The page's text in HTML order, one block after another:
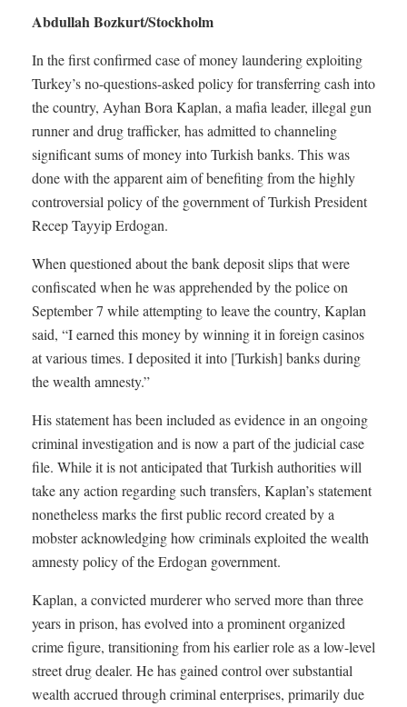
Abdullah Bozkurt/Stockholm
In the first confirmed case of money laundering exploiting
Turkey’s no-questions-asked policy for transferring cash into
the country, Ayhan Bora Kaplan, a mafia leader, illegal gun
runner and drug trafficker, has admitted to channeling
significant sums of money into Turkish banks. This was
done with the apparent aim of benefiting from the highly
controversial policy of the government of Turkish President
Recep Tayyip Erdogan.
When questioned about the bank deposit slips that were
confiscated when he was apprehended by the police on
September 7 while attempting to leave the country, Kaplan
said, “I earned this money by winning it in foreign casinos
at various times. I deposited it into [Turkish] banks during
the wealth amnesty.”
His statement has been included as evidence in an ongoing
criminal investigation and is now a part of the judicial case
file. While it is not anticipated that Turkish authorities will
take any action regarding such transfers, Kaplan’s statement
nonetheless marks the first public record created by a
mobster acknowledging how criminals exploited the wealth
amnesty policy of the Erdogan government.
Kaplan, a convicted murderer who served more than three
years in prison, has evolved into a prominent organized
crime figure, transitioning from his earlier role as a low-level
street drug dealer. He has gained control over substantial
wealth accrued through criminal enterprises, primarily due